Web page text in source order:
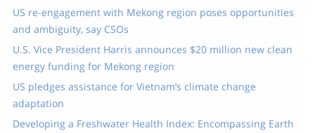
US re-engagement with Mekong region poses opportunities
and ambiguity, say CSOs
U.S. Vice President Harris announces $20 million new clean
energy funding for Mekong region
US pledges assistance for Vietnam’s climate change
adaptation
Developing a Freshwater Health Index: Encompassing Earth